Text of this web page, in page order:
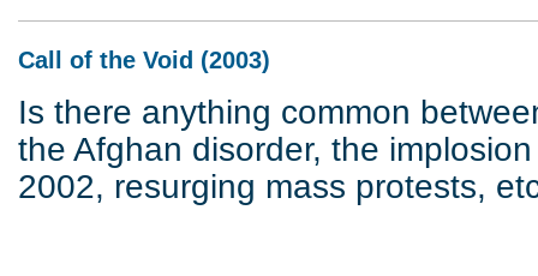
Call of the Void (2003)
Is there anything common
the Afghan disorder, the
2002, resurging mass protests,